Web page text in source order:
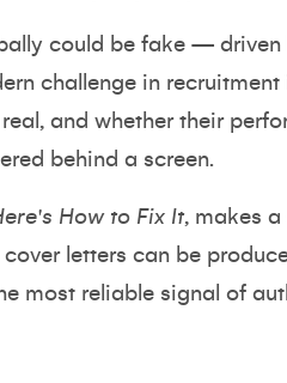
could be fake — driven
challenge in
and whether their
behind a screen.
How to Fix It, makes a
letters can be
most reliable signal of